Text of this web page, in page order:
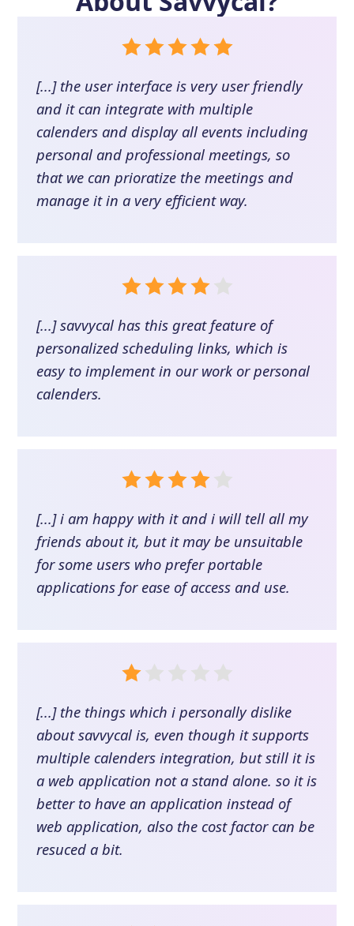
[...] the user interface is very user friendly
and it can integrate with multiple
calenders and display all events including
personal and professional meetings, so
that we can prioratize the meetings and
manage it in a very efficient way.
[...] savvycal has this great feature of
personalized scheduling links, which is
easy to implement in our work or personal
calenders.
[...] i am happy with it and i will tell all my
friends about it, but it may be unsuitable
for some users who prefer portable
applications for ease of access and use.
[...] the things which i personally dislike
about savvycal is, even though it supports
multiple calenders integration, but still it is
a web application not a stand alone. so it is
better to have an application instead of
web application, also the cost factor can be
resuced a bit.